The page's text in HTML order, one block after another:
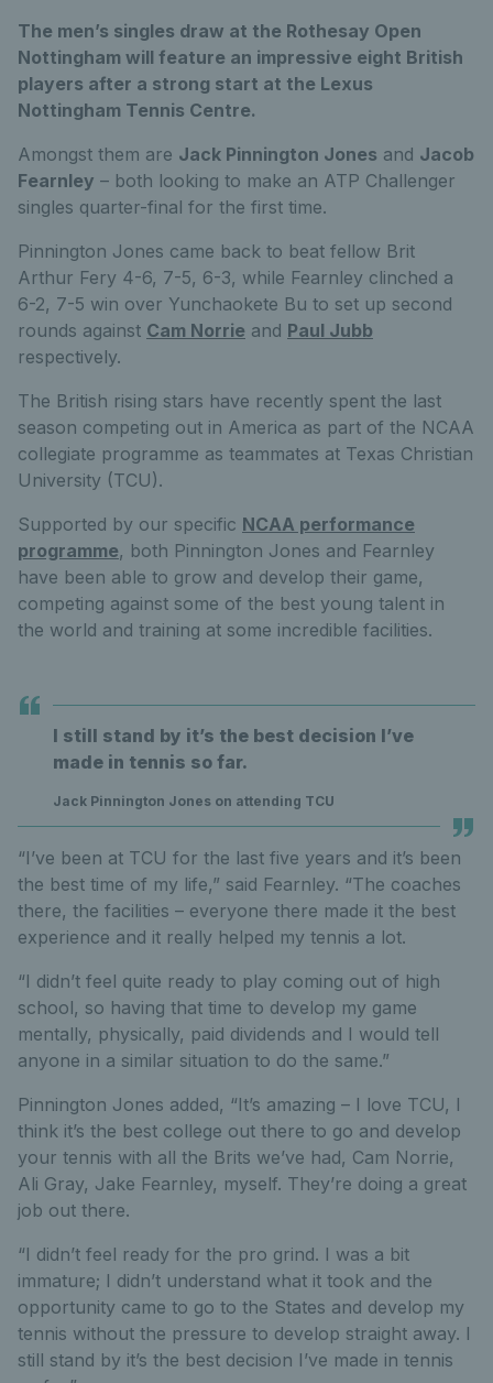
The men’s singles draw at the Rothesay Open
Nottingham will feature an impressive eight British
players after a strong start at the Lexus
Nottingham Tennis Centre.
Amongst them are Jack Pinnington Jones and Jacob
Fearnley – both looking to make an ATP Challenger
singles quarter-final for the first time.
Pinnington Jones came back to beat fellow Brit
Arthur Fery 4-6, 7-5, 6-3, while Fearnley clinched a
6-2, 7-5 win over Yunchaokete Bu to set up second
rounds against Cam Norrie and Paul Jubb
respectively.
The British rising stars have recently spent the last
season competing out in America as part of the NCAA
collegiate programme as teammates at Texas Christian
University (TCU).
Supported by our specific NCAA performance
programme, both Pinnington Jones and Fearnley
have been able to grow and develop their game,
competing against some of the best young talent in
the world and training at some incredible facilities.
I still stand by it’s the best decision I’ve
made in tennis so far.
Jack Pinnington Jones on attending TCU
“I’ve been at TCU for the last five years and it’s been
the best time of my life,” said Fearnley. “The coaches
there, the facilities – everyone there made it the best
experience and it really helped my tennis a lot.
“I didn’t feel quite ready to play coming out of high
school, so having that time to develop my game
mentally, physically, paid dividends and I would tell
anyone in a similar situation to do the same.”
Pinnington Jones added, “It’s amazing – I love TCU, I
think it’s the best college out there to go and develop
your tennis with all the Brits we’ve had, Cam Norrie,
Ali Gray, Jake Fearnley, myself. They’re doing a great
job out there.
“I didn’t feel ready for the pro grind. I was a bit
immature; I didn’t understand what it took and the
opportunity came to go to the States and develop my
tennis without the pressure to develop straight away. I
still stand by it’s the best decision I’ve made in tennis